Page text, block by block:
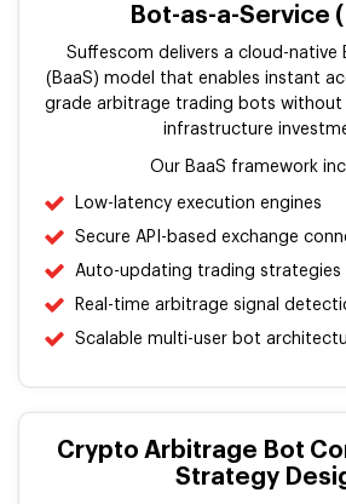
Bot-as-a-Service
Suffescom delivers a cloud-native
(BaaS) model that enables instant
grade arbitrage trading bots without
infrastructure
Our BaaS framework
Low-latency execution engines
Secure API-based exchange
Auto-updating trading strategies
Real-time arbitrage signal
Scalable multi-user bot
Crypto Arbitrage Bot
Strategy